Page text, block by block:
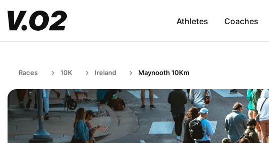
Athletes Coaches
Races 10K Ireland Maynooth 10Km